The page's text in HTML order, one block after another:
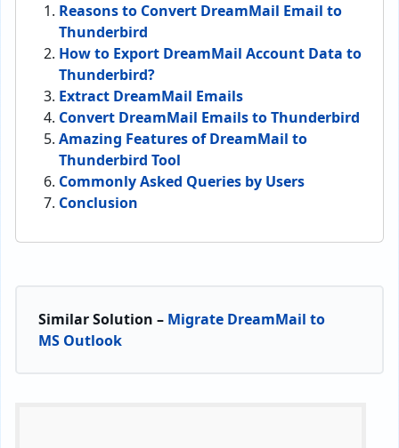
Reasons to Convert DreamMail Email to
Thunderbird
How to Export DreamMail Account Data to
Thunderbird?
Extract DreamMail Emails
Convert DreamMail Emails to Thunderbird
Amazing Features of DreamMail to
Thunderbird Tool
Commonly Asked Queries by Users
Conclusion
Similar Solution – Migrate DreamMail to
MS Outlook